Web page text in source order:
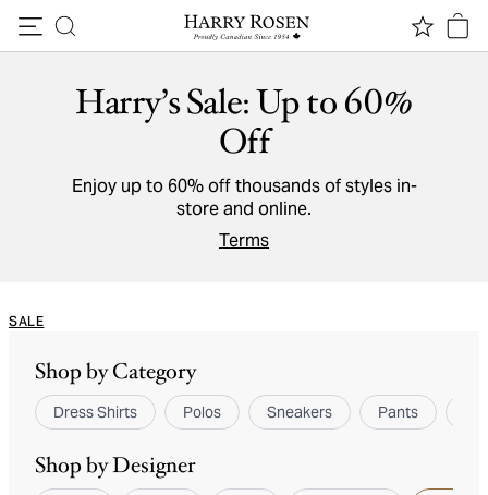
Harry’s Sale: Up to 60%
Off
Enjoy up to 60% off thousands of styles in-
store and online.
Terms
SALE
Shop by Category
Dress Shirts Polos Sneakers Pants
Shop by Designer